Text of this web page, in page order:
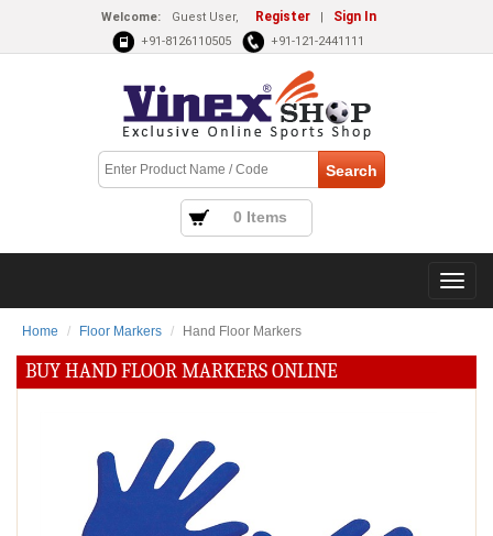
Welcome: Guest User, Register | Sign In
+91-8126110505 +91-121-2441111
0 Items
Home Floor Markers Hand Floor Markers
BUY HAND FLOOR MARKERS ONLINE